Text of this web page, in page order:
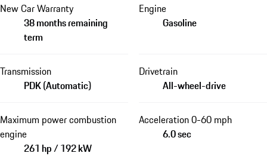
New Car Warranty
38 months remaining
term
Engine
Gasoline
Transmission
PDK (Automatic)
Drivetrain
All-wheel-drive
Maximum power combustion
engine
261 hp / 192 kW
Acceleration 0-60 mph
6.0 sec